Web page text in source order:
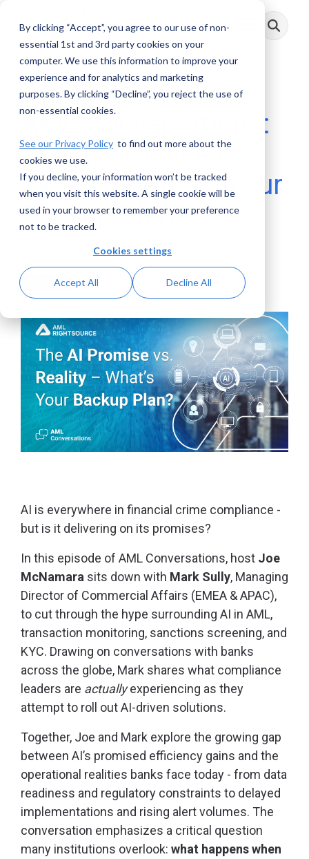
By clicking “Accept”, you agree to our use of non-
essential 1st and 3rd party cookies on your
computer. We use this information to improve your
experience and for analytics and marketing
purposes. By clicking “Decline”, you reject the use of
non-essential cookies.
See our Privacy Policy to find out more about the
cookies we use.
If you decline, your information won’t be tracked
when you visit this website. A single cookie will be
used in your browser to remember your preference
not to be tracked.
Cookies settings
Accept All Decline All
main
Toggle
Menu
1 MIN READ
AML Conversations:
The AI Promise vs.
Reality – What’s Your
Backup Plan?
AML RightSource:March 24, 2026
Podcasts
AI is everywhere in financial crime compliance -
but is it delivering on its promises?
In this episode of AML Conversations, host Joe
McNamara sits down with Mark Sully, Managing
Director of Commercial Affairs (EMEA & APAC),
to cut through the hype surrounding AI in AML,
transaction monitoring, sanctions screening, and
KYC. Drawing on conversations with banks
across the globe, Mark shares what compliance
leaders are actually experiencing as they
attempt to roll out AI-driven solutions.
Together, Joe and Mark explore the growing gap
between AI’s promised efficiency gains and the
operational realities banks face today - from data
readiness and regulatory constraints to delayed
implementations and rising alert volumes. The
conversation emphasizes a critical question
many institutions overlook: what happens when